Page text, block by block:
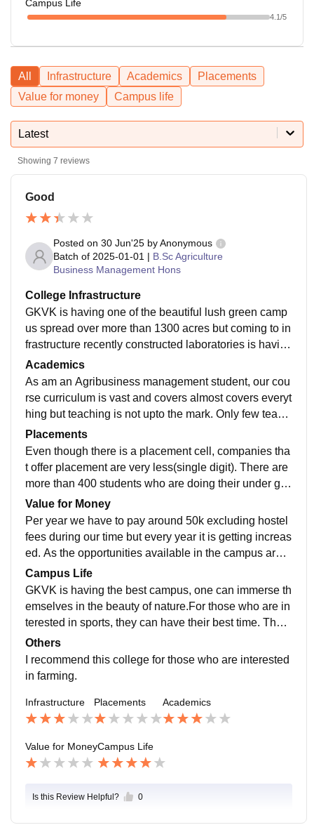
Campus Life
4.1/5
All Infrastructure Academics
Placements
Value for money
Campus life
Latest
Showing 7 reviews
Good
Posted on 30 Jun'25 byAnonymous
Batch of 2025-01-01 | B.Sc Agriculture
Business Management Hons
College Infrastructure
GKVK is having one of the beautiful lush green camp
us spread over more than 1300 acres but coming to in
frastructure recently constructed laboratories is having
necessary equipment but is limited to research purpos
e. Old labs and old buildings need upgradation
Academics
As am an Agribusiness management student, our cou
rse curriculum is vast and covers almost covers everyt
hing but teaching is not upto the mark. Only few teach
ers are passionate about their work, teaching method
is still traditional. Skills that are required in the current
world are not being taught. If somone wants to go for f
arming after graduation, may be it's suitable for such s
Placements
Even though there is a placement cell, companies tha
t offer placement are very less(single digit). There are
more than 400 students who are doing their under gra
duation but only around 20 students get placed which
is hardly 5 per cent and salaries offered are 20k - 30k
per month.
Value for Money
Per year we have to pay around 50k excluding hostel
fees during our time but every year it is getting increas
ed. As the opportunities available in the campus are v
ery less, I don't think it's worth the money.
Campus Life
GKVK is having the best campus, one can immerse th
emselves in the beauty of nature.For those who are in
terested in sports, they can have their best time. Thos
e 4 years of life is worth remembering for a long time.
Others
I recommend this college for those who are interested
in farming.
Infrastructure Placements Academics
Value for MoneyCampus Life
Is this Review Helpful? 0